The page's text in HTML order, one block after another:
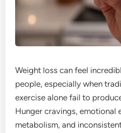
Weight loss can feel
people, especially when
exercise alone fail to
Hunger cravings, emotional
metabolism, and